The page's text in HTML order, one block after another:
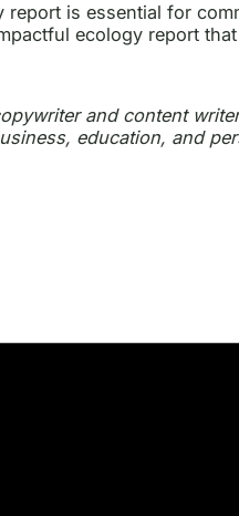
report is essential for
ecology report
and content
education, and